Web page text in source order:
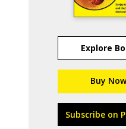
Explore
Buy Now
Subscribe on